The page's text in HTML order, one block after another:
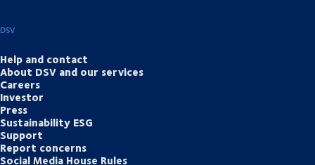
DSV
Help and contact
About DSV and our services
Careers
Investor
Press
Sustainability ESG
Support
Report concerns
Social Media House Rules